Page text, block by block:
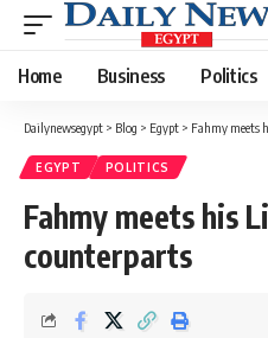
Home Business Politics
Dailynewsegypt > Blog > Egypt > Fahmy meets
EGYPT POLITICS
Fahmy meets his
counterparts